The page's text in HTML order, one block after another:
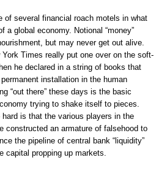
of several financial roach motels in what
a global economy. Notional “money”
but may never get out alive.
Times really put one over on the soft-
he declared in a string of books that
installation in the human
“out there” these days is the basic
trying to shake itself to pieces.
is that the various players in the
constructed an armature of falsehood to
the pipeline of central bank “liquidity”
capital propping up markets.